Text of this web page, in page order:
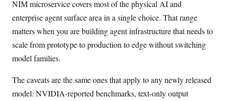
NIM microservice covers most of the physical AI and
enterprise agent surface area in a single choice. That range
matters when you are building agent infrastructure that needs to
scale from prototype to production to edge without switching
model families.
The caveats are the same ones that apply to any newly released
model: NVIDIA-reported benchmarks, text-only output